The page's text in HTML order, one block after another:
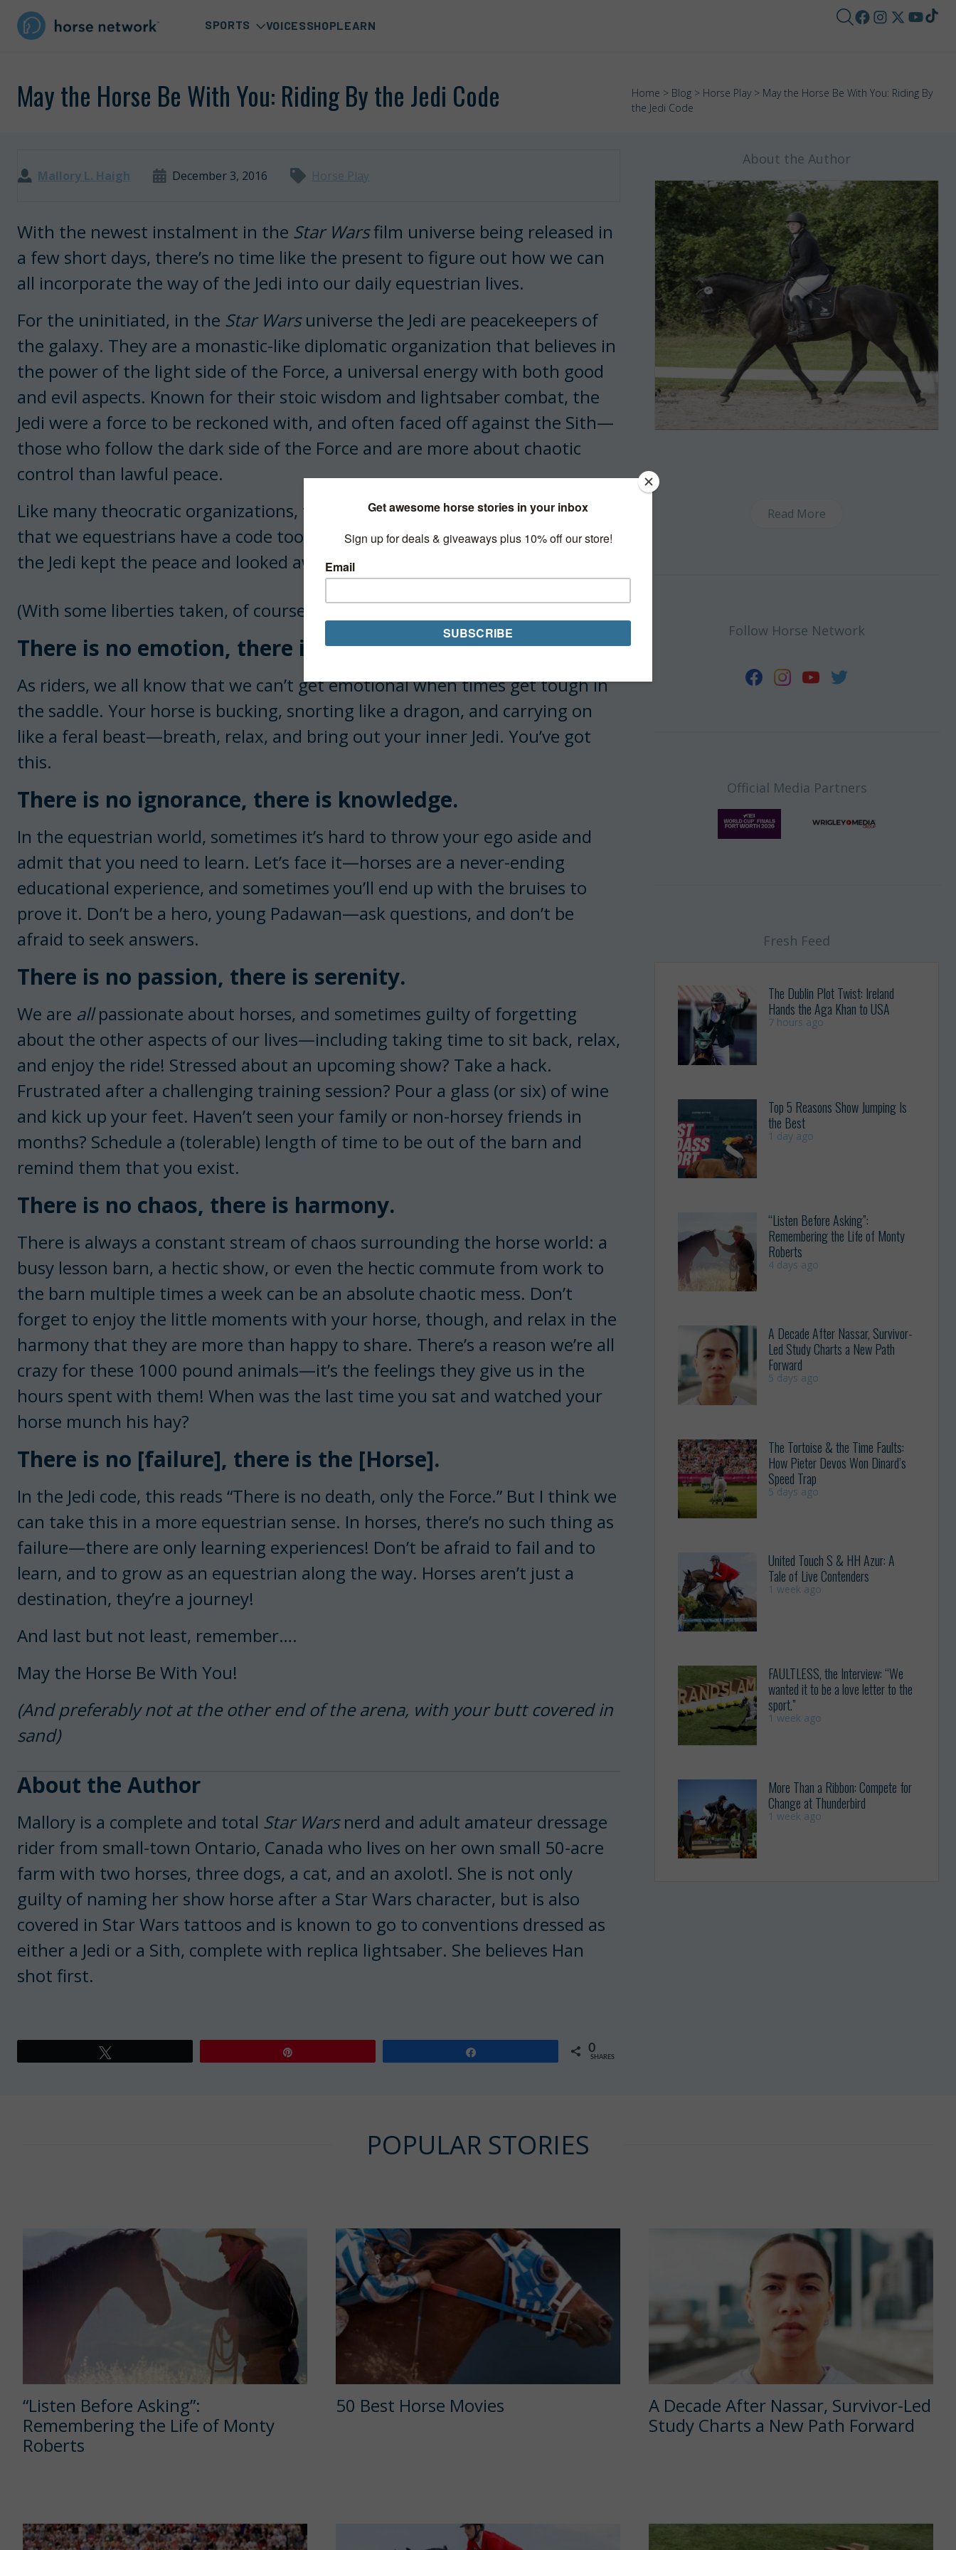
SPORTS VOICESSHOPLEARN
May the Horse Be With You: Riding By the Jedi Code Home > Blog > Horse Play > May the Horse Be With You: Riding By
the Jedi Code
Mallory L. Haigh December 3, 2016 Horse Play
With the newest instalment in the Star Warsfilm universe being released in
a few short days, there’s no time like the present to figure out how we can
all incorporate the way of the Jedi into our daily equestrian lives.
For the uninitiated, in the Star Warsuniverse the Jedi are peacekeepers of
the galaxy. They are a monastic-like diplomatic organization that believes in
the power of the light side of the Force, a universal energy with both good
and evil aspects. Known for their stoic wisdom and lightsaber combat, the
Jedi were a force to be reckoned with, and often faced off against the Sith—
those who follow the dark side of the Force and are more about chaotic
control than lawful peace.
Like many theocratic organizations, the Jedi have acode. I’d like to believe
that we equestrians have a code too, and that it might just relate to how
the Jedi kept the peace and looked awesome doing it across the galaxy.
(With some liberties taken, of course, to make things a bit more horsey.)
There is no emotion, there is peace.
As riders, we all know that we can’t get emotional when times get tough in
the saddle. Your horse is bucking, snorting like a dragon, and carrying on
like a feral beast—breath, relax, and bring out your inner Jedi. You’ve got
this.
There is no ignorance, there is knowledge.
In the equestrian world, sometimes it’s hard to throw your ego aside and
admit that you need to learn. Let’s face it—horses are a never-ending
educational experience, and sometimes you’ll end up with the bruises to
prove it. Don’t be a hero, young Padawan—ask questions, and don’t be
afraid to seek answers.
There is no passion, there is serenity.
We are allpassionate about horses, and sometimes guilty of forgetting
about the other aspects of our lives—including taking time to sit back, relax,
and enjoy the ride! Stressed about an upcoming show? Take a hack.
Frustrated after a challenging training session? Pour a glass (or six) of wine
and kick up your feet. Haven’t seen your family or non-horsey friends in
months? Schedule a (tolerable) length of time to be out of the barn and
remind them that you exist.
There is no chaos, there is harmony.
There is always a constant stream of chaos surrounding the horse world: a
busy lesson barn, a hectic show, or even the hectic commute from work to
the barn multiple times a week can be an absolute chaotic mess. Don’t
forget to enjoy the little moments with your horse, though, and relax in the
harmony that they are more than happy to share. There’s a reason we’re all
crazy for these 1000 pound animals—it’s the feelings they give us in the
hours spent with them! When was the last time you sat and watched your
horse munch his hay?
There is no [failure], there is the [Horse].
In the Jedi code, this reads “There is no death, only the Force.” But I think we
can take this in a more equestrian sense. In horses, there’s no such thing as
failure—there are only learning experiences! Don’t be afraid to fail and to
learn, and to grow as an equestrian along the way. Horses aren’t just a
destination, they’re a journey!
And last but not least, remember….
May the Horse Be With You!
(And preferably not at the other end of the arena, with your butt covered in
sand)
About the Author
Mallory is a complete and total Star Warsnerd and adult amateur dressage
rider from small-town Ontario, Canada who lives on her own small 50-acre
farm with two horses, three dogs, a cat, and an axolotl. She is not only
guilty of naming her show horse after a Star Wars character, but is also
covered in Star Wars tattoos and is known to go to conventions dressed as
either a Jedi or a Sith, complete with replica lightsaber. She believes Han
shot first.
0
SHARES
About the Author
Read More
Follow Horse Network
Official Media Partners
Fresh Feed
The Dublin Plot Twist: Ireland
Hands the Aga Khan to USA
7 hours ago
Top 5 Reasons Show Jumping Is
the Best
1 day ago
“Listen Before Asking”:
Remembering the Life of Monty
Roberts
4 days ago
A Decade After Nassar, Survivor-
Led Study Charts a New Path
Forward
5 days ago
The Tortoise & the Time Faults:
How Pieter Devos Won Dinard’s
Speed Trap
5 days ago
United Touch S & HH Azur: A
Tale of Live Contenders
1 week ago
FAULTLESS, the Interview: “We
wanted it to be a love letter to the
sport.”
1 week ago
More Than a Ribbon: Compete for
Change at Thunderbird
1 week ago
POPULAR STORIES
“Listen Before Asking”:
Remembering the Life of Monty
Roberts
50 Best Horse Movies
A Decade After Nassar, Survivor-Led
Study Charts a New Path Forward